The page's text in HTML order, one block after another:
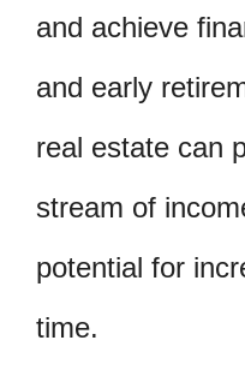
and achieve
and early
real estate can
stream of
potential for
time.